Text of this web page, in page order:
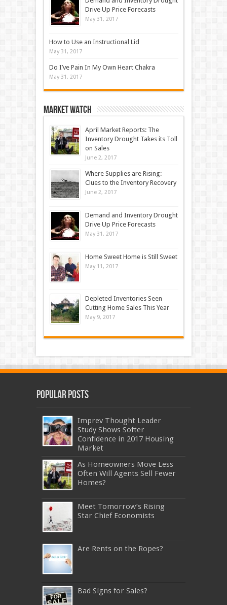
Drive Up Price Forecasts
May 31, 2017
How to Use an Instructional Lid
May 31, 2017
Do I’ve Pain In My Own Heart Chakra
May 31, 2017
Market Watch
April Market Reports: The
Inventory Drought Takes its Toll
on Sales
June 2, 2017
Where Supplies are Rising:
Clues to the Inventory Recovery
June 2, 2017
Demand and Inventory Drought
Drive Up Price Forecasts
May 31, 2017
Home Sweet Home is Still Sweet
May 11, 2017
Depleted Inventories Seen
Cutting Home Sales This Year
May 9, 2017
Popular Posts
Imprev Thought Leader
Study Shows Softer
Confidence in 2017 Housing
Market
As Homeowners Move Less
Often Will Agents Sell Fewer
Homes?
Meet Tomorrow’s Rising
Star Chief Economists
Are Rents on the Ropes?
Bad Signs for Sales?